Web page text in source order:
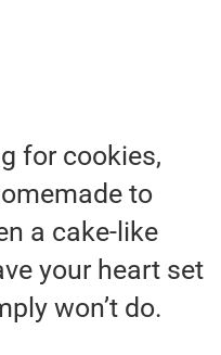
for cookies,
to
a cake-like
your heart set
won’t do.